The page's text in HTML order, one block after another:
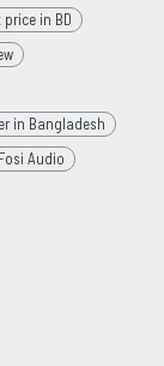
in BD
in Bangladesh
Fosi Audio